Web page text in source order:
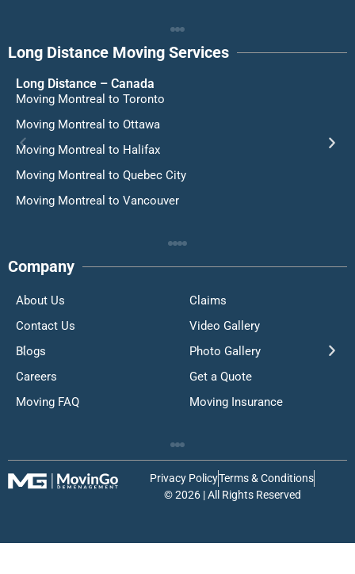
Long Distance Moving Services
Long Distance – Canada
Moving Montreal to Toronto
Moving Montreal to Ottawa
Moving Montreal to Halifax
Moving Montreal to Quebec City
Moving Montreal to Vancouver
Company
About Us
Contact Us
Blogs
Careers
Moving FAQ
Claims
Video Gallery
Photo Gallery
Get a Quote
Moving Insurance
Privacy PolicyTerms & Conditions
© 2026 | All Rights Reserved